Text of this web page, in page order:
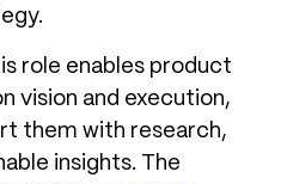
role enables product
vision and execution,
them with research,
insights. The